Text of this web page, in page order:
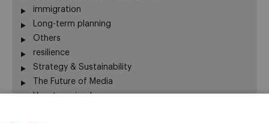
immigration
Long-term planning
Others
resilience
Strategy & Sustainability
The Future of Media
Uncategorized